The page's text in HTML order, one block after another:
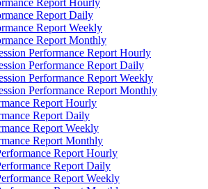
Report Daily
Report Weekly
Report Monthly
Performance Report Hourly
Performance Report Daily
Performance Report Weekly
Performance Report Monthly
Report Hourly
Report Daily
Report Weekly
Report Monthly
Report Hourly
Report Daily
Report Weekly